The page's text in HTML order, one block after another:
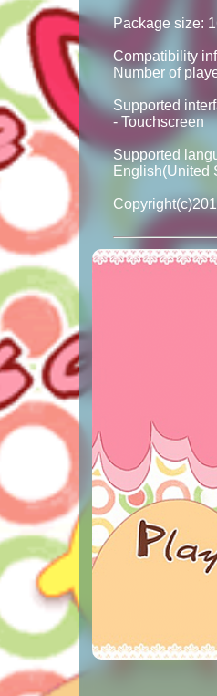
Package size:
Compatibility
Number of
Supported
- Touchscreen
Supported
English(United